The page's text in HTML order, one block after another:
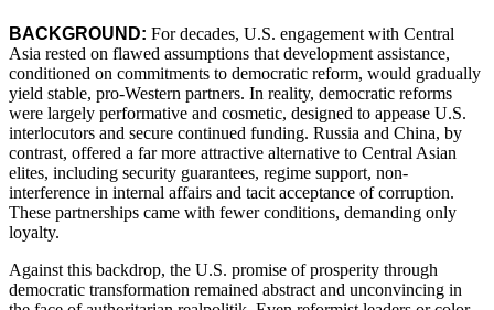
BACKGROUND: For decades, U.S. engagement with Central
Asia rested on flawed assumptions that development assistance,
conditioned on commitments to democratic reform, would gradually
yield stable, pro-Western partners. In reality, democratic reforms
were largely performative and cosmetic, designed to appease U.S.
interlocutors and secure continued funding. Russia and China, by
contrast, offered a far more attractive alternative to Central Asian
elites, including security guarantees, regime support, non-
interference in internal affairs and tacit acceptance of corruption.
These partnerships came with fewer conditions, demanding only
loyalty.
Against this backdrop, the U.S. promise of prosperity through
democratic transformation remained abstract and unconvincing in